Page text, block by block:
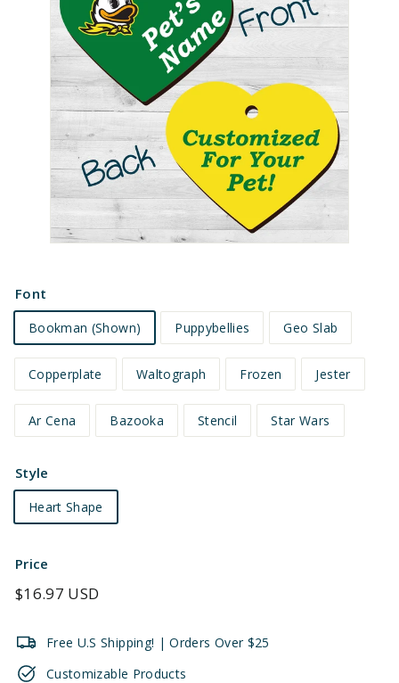
Font
Bookman (Shown) Puppybellies Geo Slab
Copperplate Waltograph Frozen Jester
Ar Cena Bazooka Stencil Star Wars
Style
Heart Shape
Price
Regular
$16.97 USD
Free U.S Shipping! | Orders Over $25
Customizable Products